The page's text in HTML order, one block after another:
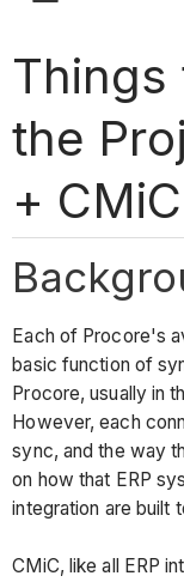
Things
the
+
Each of Procore's
basic function of
Procore, usually in
However, each
sync, and the way
on how that ERP
integration are built
CMiC, like all ERP